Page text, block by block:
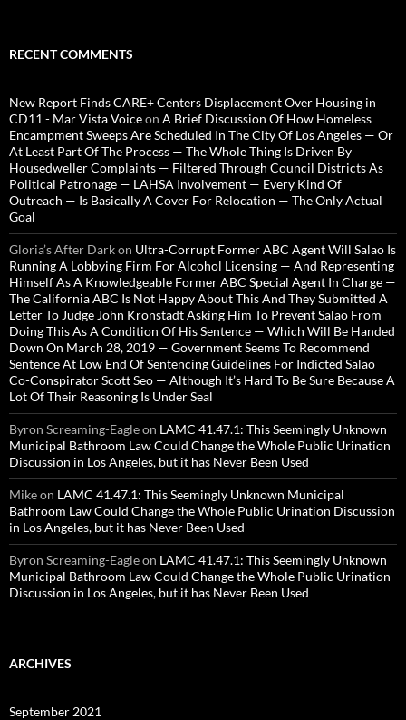
RECENT COMMENTS
New Report Finds CARE+ Centers Displacement Over Housing in
CD11 - Mar Vista Voiceon A Brief Discussion Of How Homeless
Encampment Sweeps Are Scheduled In The City Of Los Angeles — Or
At Least Part Of The Process — The Whole Thing Is Driven By
Housedweller Complaints — Filtered Through Council Districts As
Political Patronage — LAHSA Involvement — Every Kind Of
Outreach — Is Basically A Cover For Relocation — The Only Actual
Goal
Gloria’s After Darkon Ultra-Corrupt Former ABC Agent Will Salao Is
Running A Lobbying Firm For Alcohol Licensing — And Representing
Himself As A Knowledgeable Former ABC Special Agent In Charge —
The California ABC Is Not Happy About This And They Submitted A
Letter To Judge John Kronstadt Asking Him To Prevent Salao From
Doing This As A Condition Of His Sentence — Which Will Be Handed
Down On March 28, 2019 — Government Seems To Recommend
Sentence At Low End Of Sentencing Guidelines For Indicted Salao
Co-Conspirator Scott Seo — Although It’s Hard To Be Sure Because A
Lot Of Their Reasoning Is Under Seal
Byron Screaming-Eagleon LAMC 41.47.1: This Seemingly Unknown
Municipal Bathroom Law Could Change the Whole Public Urination
Discussion in Los Angeles, but it has Never Been Used
Mikeon LAMC 41.47.1: This Seemingly Unknown Municipal
Bathroom Law Could Change the Whole Public Urination Discussion
in Los Angeles, but it has Never Been Used
Byron Screaming-Eagleon LAMC 41.47.1: This Seemingly Unknown
Municipal Bathroom Law Could Change the Whole Public Urination
Discussion in Los Angeles, but it has Never Been Used
ARCHIVES
September 2021